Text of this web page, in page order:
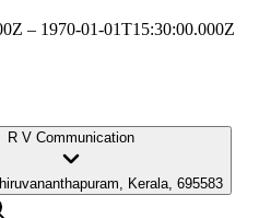
– 1970-01-01T15:30:00.000Z
R V Communication
Kerala, 695583